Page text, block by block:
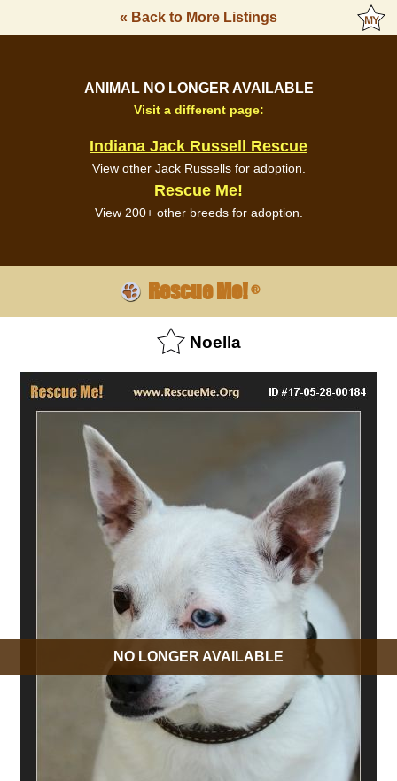
« Back to More Listings
ANIMAL NO LONGER AVAILABLE
Visit a different page:
Indiana Jack Russell Rescue
View other Jack Russells for adoption.
Rescue Me!
View 200+ other breeds for adoption.
Rescue Me!®
Noella
NO LONGER AVAILABLE